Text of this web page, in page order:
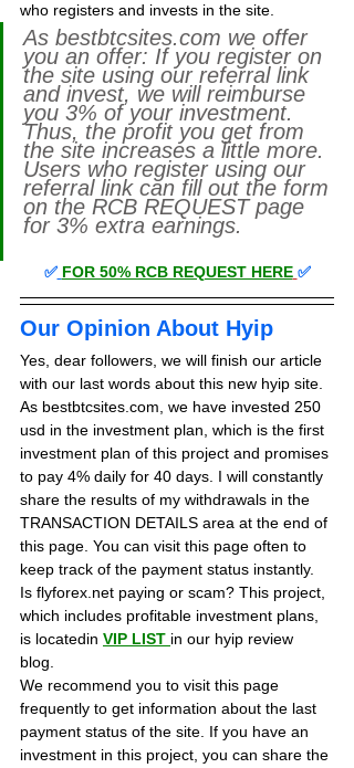
who registers and invests in the site.
As bestbtcsites.com we offer
you an offer: If you register on
the site using our referral link
and invest, we will reimburse
you 3% of your investment.
Thus, the profit you get from
the site increases a little more.
Users who register using our
referral link can fill out the form
on the RCB REQUEST page
for 3% extra earnings.
✅ FOR 50% RCB REQUEST HERE ✅
Our Opinion About Hyip
Yes, dear followers, we will finish our article
with our last words about this new hyip site.
As bestbtcsites.com, we have invested 250
usd in the investment plan, which is the first
investment plan of this project and promises
to pay 4% daily for 40 days. I will constantly
share the results of my withdrawals in the
TRANSACTION DETAILS area at the end of
this page. You can visit this page often to
keep track of the payment status instantly.
Is flyforex.net paying or scam? This project,
which includes profitable investment plans,
is locatedin VIP LIST in our hyip review
blog.
We recommend you to visit this page
frequently to get information about the last
payment status of the site. If you have an
investment in this project, you can share the